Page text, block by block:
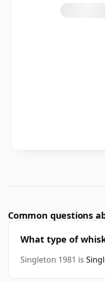
Common questions
What type of
Singleton 1981 is